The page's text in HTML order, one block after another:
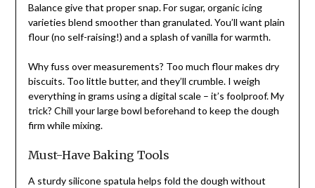
Balance give that proper snap. For sugar, organic icing
varieties blend smoother than granulated. You’ll want plain
flour (no self-raising!) and a splash of vanilla for warmth.
Why fuss over measurements? Too much flour makes dry
biscuits. Too little butter, and they’ll crumble. I weigh
everything in grams using a digital scale – it’s foolproof. My
trick? Chill your large bowl beforehand to keep the dough
firm while mixing.
Must-Have Baking Tools
A sturdy silicone spatula helps fold the dough without